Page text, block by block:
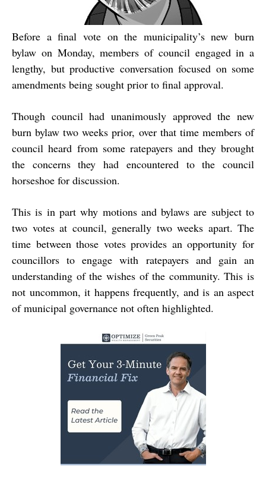
Before a final vote on the municipality’s new burn
bylaw on Monday, members of council engaged in a
lengthy, but productive conversation focused on some
amendments being sought prior to final approval.
Though council had unanimously approved the new
burn bylaw two weeks prior, over that time members of
council heard from some ratepayers and they brought
the concerns they had encountered to the council
horseshoe for discussion.
This is in part why motions and bylaws are subject to
two votes at council, generally two weeks apart. The
time between those votes provides an opportunity for
councillors to engage with ratepayers and gain an
understanding of the wishes of the community. This is
not uncommon, it happens frequently, and is an aspect
of municipal governance not often highlighted.